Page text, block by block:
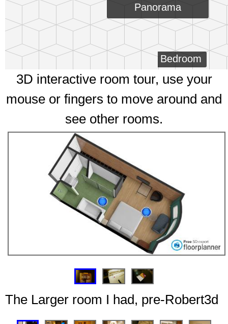
Bedroom
Panorama
3D interactive room tour, use your
mouse or fingers to move around and
see other rooms.
The Larger room I had, pre-Robert3d